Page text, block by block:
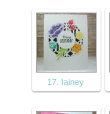
17. lainey